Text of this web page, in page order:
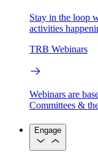
Stay in the loop
activities
TRB Webinars
Webinars are
Committees &
Engage